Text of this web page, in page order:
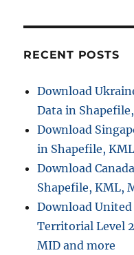
t
RECENT POSTS
Download
Data in
Download
in Shapefile,
Download
Shapefile, KML,
Download
Territorial Level
MID and more